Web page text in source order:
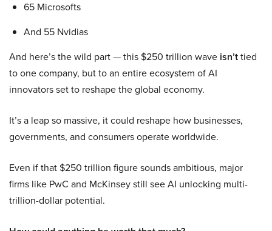
65 Microsofts
And 55 Nvidias
And here’s the wild part — this $250 trillion wave isn’ttied
to one company, but to an entire ecosystem of AI
innovators set to reshape the global economy.
It’s a leap so massive, it could reshape how businesses,
governments, and consumers operate worldwide.
Even if that $250 trillion figure sounds ambitious, major
firms like PwC and McKinsey still see AI unlocking multi-
trillion-dollar potential.